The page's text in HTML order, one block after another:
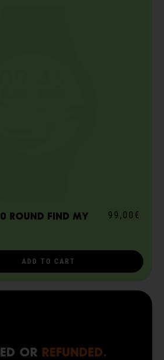
round Find My 99,00€
ADD TO CART
OR REFUNDED.